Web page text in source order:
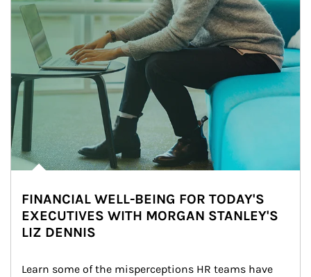
FINANCIAL WELL-BEING FOR TODAY'S
EXECUTIVES WITH MORGAN STANLEY'S
LIZ DENNIS
Learn some of the misperceptions HR teams have